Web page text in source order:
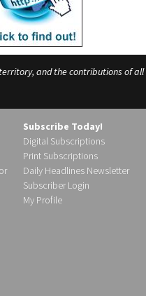
and the contributions of
Subscribe Today!
Digital Subscriptions
Print Subscriptions
Daily Headlines Newsletter
Subscriber Login
My Profile